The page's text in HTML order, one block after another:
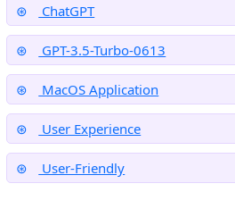
ChatGPT
GPT-3.5-Turbo-0613
MacOS Application
User Experience
User-Friendly